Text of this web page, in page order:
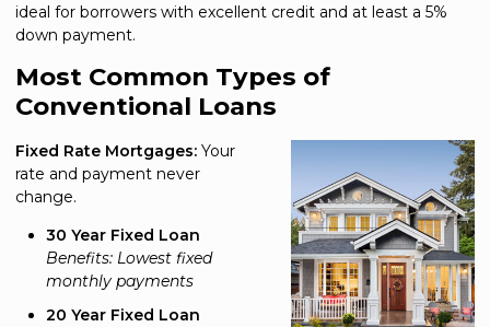
ideal for borrowers with excellent credit and at least a 5%
down payment.
Most Common Types of
Conventional Loans
Fixed Rate Mortgages: Your
rate and payment never
change.
30 Year Fixed Loan
Benefits: Lowest fixed
monthly payments
20 Year Fixed Loan